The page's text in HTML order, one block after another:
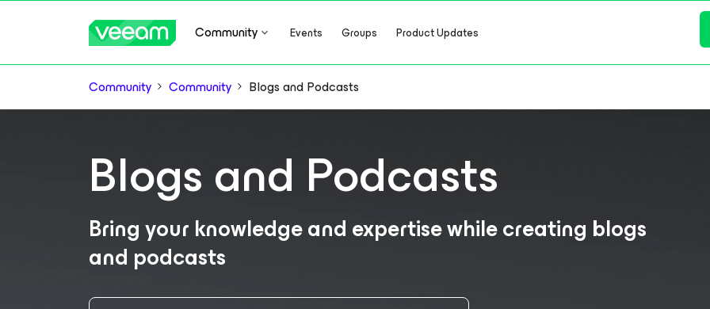
Community Events Groups Product Updates
Community Community Blogs and Podcasts
Blogs and Podcasts
Bring your knowledge and expertise while creating blogs
and podcasts